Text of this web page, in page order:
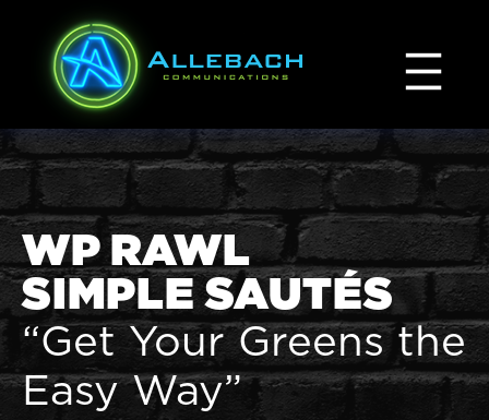
content
WP RAWL
SIMPLE SAUTÉS
“Get Your Greens the
Easy Way”